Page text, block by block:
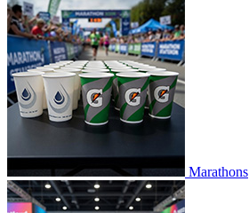
Marathons